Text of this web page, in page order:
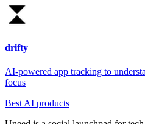
drifty
AI-powered app tracking to
focus
Best AI products